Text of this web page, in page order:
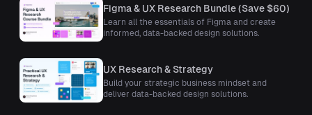
Figma & UX Research Bundle (Save $60)
Learn all the essentials of Figma and create
informed, data-backed design solutions.
UX Research & Strategy
Build your strategic business mindset and
deliver data-backed design solutions.